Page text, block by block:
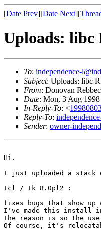
[Date Prev][Date Next][
Uploads: libc
To: independence-
Subject: Uploads: libc
From: Donovan
Date: Mon, 3 Aug
In-Reply-To: <
Reply-To:
Sender: owner-
Hi.
I just uploaded a stack
Tcl / Tk 8.0pl2 :
fixes bugs that show up
I've made this install
The reason is so the
Of course, it's